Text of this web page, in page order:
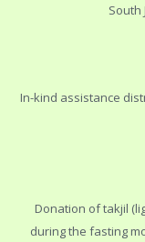
South
In-kind assistance
Donation of takjil
during the fasting